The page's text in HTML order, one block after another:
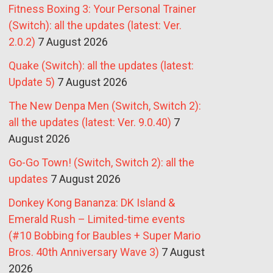
Fitness Boxing 3: Your Personal Trainer
(Switch): all the updates (latest: Ver.
2.0.2) 7 August 2026
Quake (Switch): all the updates (latest:
Update 5) 7 August 2026
The New Denpa Men (Switch, Switch 2):
all the updates (latest: Ver. 9.0.40) 7
August 2026
Go-Go Town! (Switch, Switch 2): all the
updates 7 August 2026
Donkey Kong Bananza: DK Island &
Emerald Rush – Limited-time events
(#10 Bobbing for Baubles + Super Mario
Bros. 40th Anniversary Wave 3) 7 August
2026